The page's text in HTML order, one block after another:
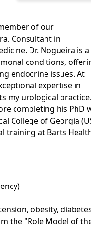
of our
Consultant in
Dr. Nogueira is a
conditions,
endocrine issues. At
expertise in
my urological practice.
completing his PhD
College of Georgia
training at Barts
obesity,
the "Role Model of